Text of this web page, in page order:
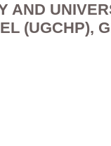
AND
(UGCHP),